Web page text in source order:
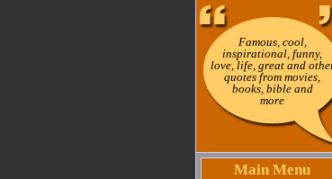
Famous, cool,
inspirational, funny,
love, life, great and
quotes from movies,
books, bible and
more
Main Menu